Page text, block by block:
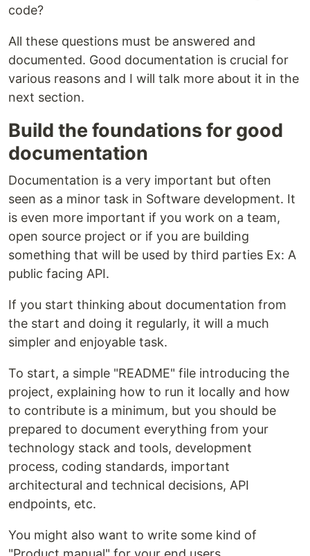
code?
All these questions must be answered and
documented. Good documentation is crucial for
various reasons and I will talk more about it in the
next section.
Build the foundations for good
documentation
Documentation is a very important but often
seen as a minor task in Software development. It
is even more important if you work on a team,
open source project or if you are building
something that will be used by third parties Ex: A
public facing API.
If you start thinking about documentation from
the start and doing it regularly, it will a much
simpler and enjoyable task.
To start, a simple "README" file introducing the
project, explaining how to run it locally and how
to contribute is a minimum, but you should be
prepared to document everything from your
technology stack and tools, development
process, coding standards, important
architectural and technical decisions, API
endpoints, etc.
You might also want to write some kind of